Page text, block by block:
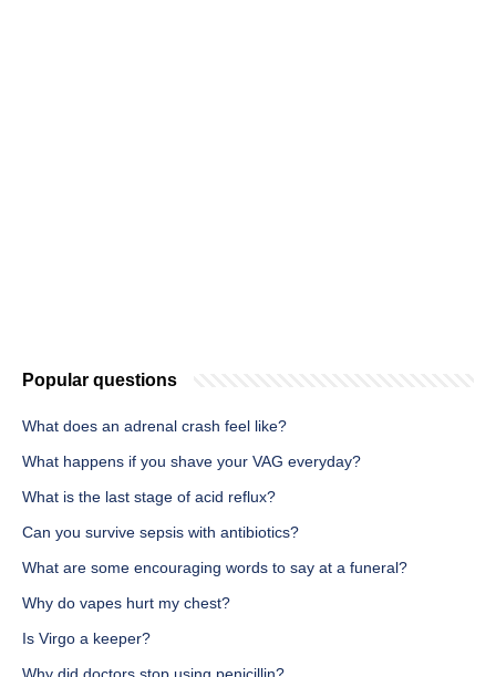
Popular questions
What does an adrenal crash feel like?
What happens if you shave your VAG everyday?
What is the last stage of acid reflux?
Can you survive sepsis with antibiotics?
What are some encouraging words to say at a funeral?
Why do vapes hurt my chest?
Is Virgo a keeper?